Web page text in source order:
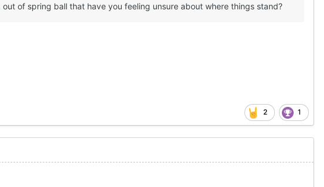
of spring ball that have you feeling unsure about where things stand?
2 1